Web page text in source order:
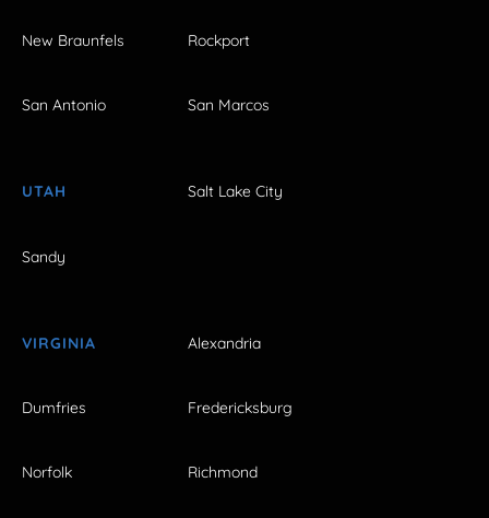
New Braunfels Rockport
San Antonio San Marcos
UTAH Salt Lake City
Sandy
VIRGINIA Alexandria
Dumfries Fredericksburg
Norfolk Richmond